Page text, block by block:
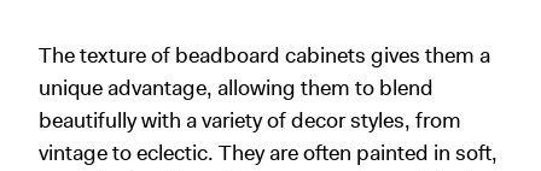
The texture of beadboard cabinets gives them a
unique advantage, allowing them to blend
beautifully with a variety of decor styles, from
vintage to eclectic. They are often painted in soft,